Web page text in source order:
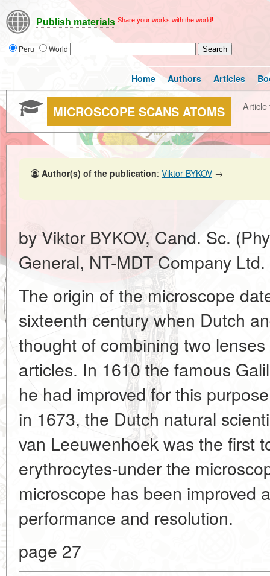
Publish materials Share your works with the world!
Peru World
Home Authors Articles
MICROSCOPE SCANS ATOMS Article
Author(s) of the publication: Viktor BYKOV →
by Viktor BYKOV, Cand. Sc.
General, NT-MDT Company Ltd.
The origin of the microscope
sixteenth century when Dutch
thought of combining two
articles. In 1610 the famous
he had improved for this
in 1673, the Dutch natural
van Leeuwenhoek was the first
erythrocytes-under the
microscope has been improved
performance and resolution.
page 27